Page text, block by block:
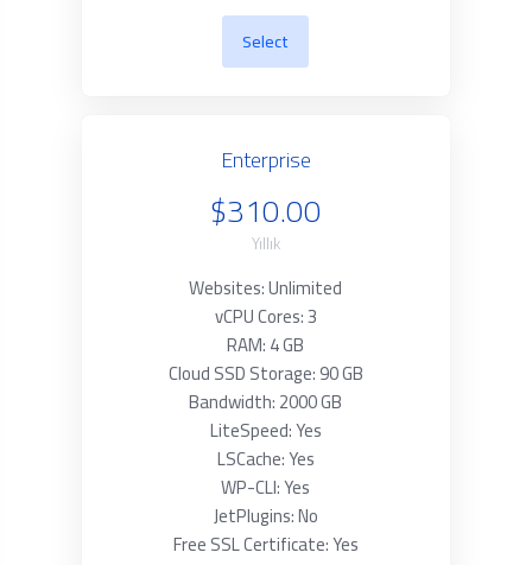
Select
Enterprise
$310.00
Yıllık
Websites: Unlimited
vCPU Cores: 3
RAM: 4 GB
Cloud SSD Storage: 90 GB
Bandwidth: 2000 GB
LiteSpeed: Yes
LSCache: Yes
WP-CLI: Yes
JetPlugins: No
Free SSL Certificate: Yes